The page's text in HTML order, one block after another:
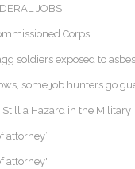
JOBS
Corps
soldiers exposed to
some job hunters go
Still a Hazard in the Military
attorney’
attorney'